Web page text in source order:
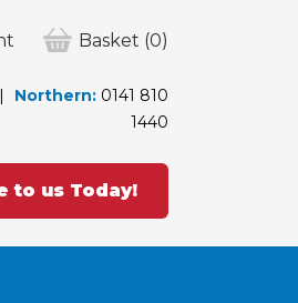
Basket (0)
Northern: 0141 810
1440
to us Today!